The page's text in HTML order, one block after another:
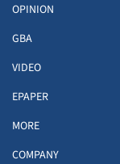
OPINION
GBA
VIDEO
EPAPER
MORE
COMPANY